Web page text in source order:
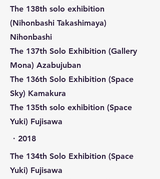
The 138th solo exhibition
(Nihonbashi Takashimaya)
Nihonbashi
The 137th Solo Exhibition (Gallery
Mona) Azabujuban
The 136th Solo Exhibition (Space
Sky) Kamakura
The 135th solo exhibition (Space
Yuki) Fujisawa
​・2018
The 134th Solo Exhibition (Space
Yuki) Fujisawa